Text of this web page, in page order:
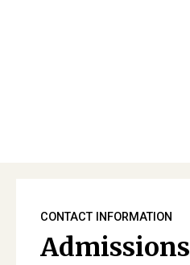
CONTACT INFORMATION
Admissions